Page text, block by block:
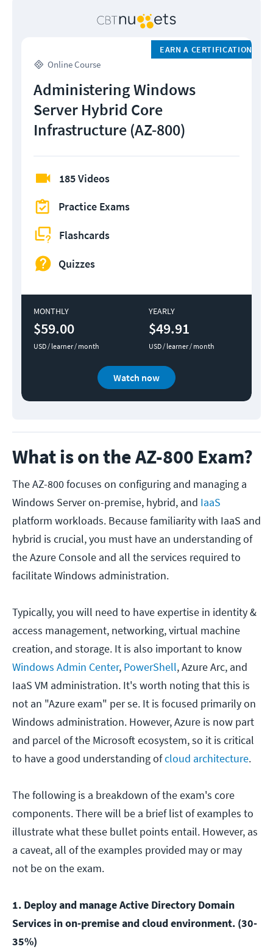
Online Course
EARN A CERTIFICATION
Administering Windows
Server Hybrid Core
Infrastructure (AZ-800)
185 Videos
Practice Exams
Flashcards
Quizzes
MONTHLY
$59.00
USD / learner / month
YEARLY
$49.91
USD / learner / month
Watch now
What is on the AZ-800 Exam?
The AZ-800 focuses on configuring and managing a
Windows Server on-premise, hybrid, and IaaS
platform workloads. Because familiarity with IaaS and
hybrid is crucial, you must have an understanding of
the Azure Console and all the services required to
facilitate Windows administration.
Typically, you will need to have expertise in identity &
access management, networking, virtual machine
creation, and storage. It is also important to know
Windows Admin Center, PowerShell, Azure Arc, and
IaaS VM administration. It's worth noting that this is
not an "Azure exam" per se. It is focused primarily on
Windows administration. However, Azure is now part
and parcel of the Microsoft ecosystem, so it is critical
to have a good understanding ofcloud architecture.
The following is a breakdown of the exam's core
components. There will be a brief list of examples to
illustrate what these bullet points entail. However, as
a caveat, all of the examples provided may or may
not be on the exam.
1. Deploy and manage Active Directory Domain
Services in on-premise and cloud environment. (30-
35%)